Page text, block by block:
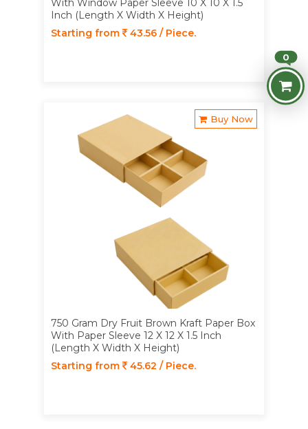
With Window Paper Sleeve 10 X 10 X 1.5
Inch (Length X Width X Height)
Starting from
43.56 / Piece.
Buy Now
750 Gram Dry Fruit Brown Kraft Paper Box
With Paper Sleeve 12 X 12 X 1.5 Inch
(Length X Width X Height)
Starting from
45.62 / Piece.
0